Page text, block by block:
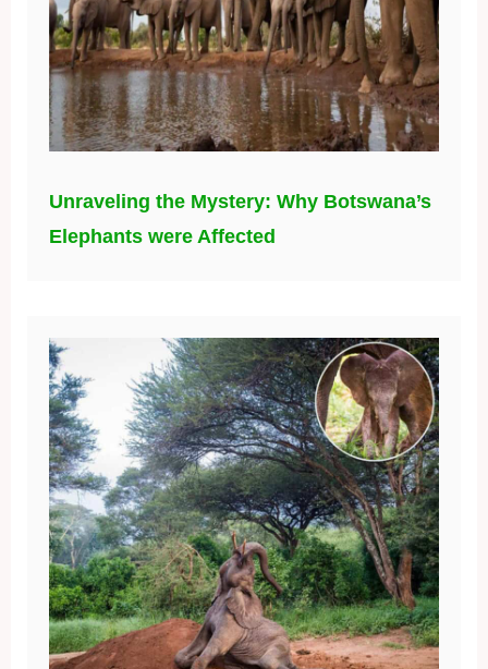
Unraveling the Mystery: Why Botswana’s
Elephants were Affected